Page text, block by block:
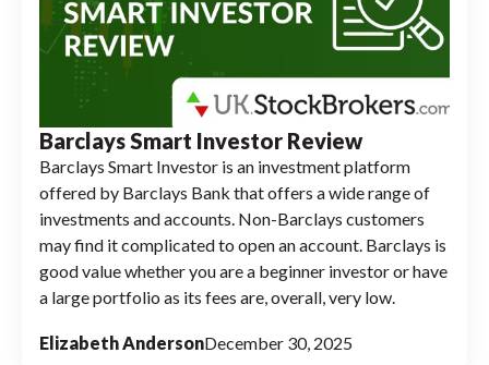
Barclays Smart Investor Review
Barclays Smart Investor is an investment platform
offered by Barclays Bank that offers a wide range of
investments and accounts. Non-Barclays customers
may find it complicated to open an account. Barclays is
good value whether you are a beginner investor or have
a large portfolio as its fees are, overall, very low.
Elizabeth AndersonDecember 30, 2025